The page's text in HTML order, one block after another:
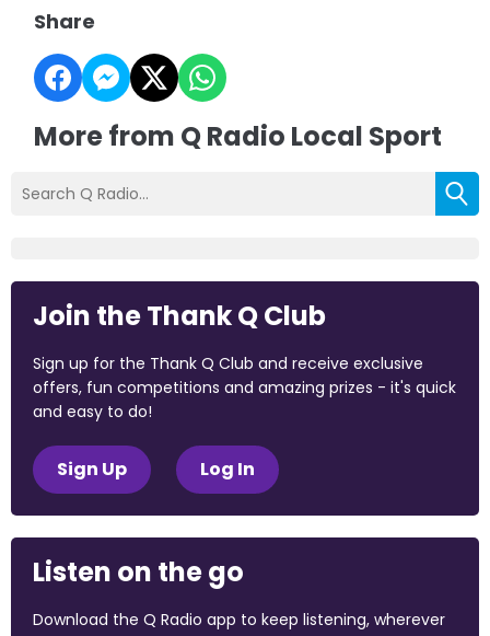
Share
More from Q Radio Local Sport
Join the Thank Q Club
Sign up for the Thank Q Club and receive exclusive
offers, fun competitions and amazing prizes - it's quick
and easy to do!
Sign Up Log In
Listen on the go
Download the Q Radio app to keep listening, wherever